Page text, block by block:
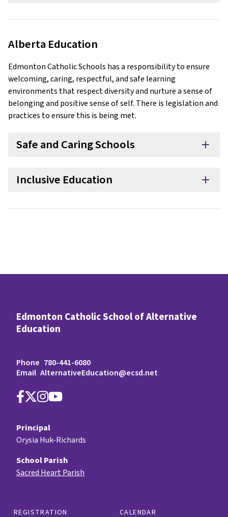
Alberta Education
Edmonton Catholic Schools has a responsibility to ensure
welcoming, caring, respectful, and safe learning
environments that respect diversity and nurture a sense of
belonging and positive sense of self. There is legislation and
practices to ensure this is being met.
Safe and Caring Schools add
Inclusive Education add
Edmonton Catholic School of Alternative
Education
Phone 780-441-6080
Email AlternativeEducation@ecsd.net
REGISTRATION
CALENDAR
Principal
Orysia Huk-Richards
School Parish
Sacred Heart Parish